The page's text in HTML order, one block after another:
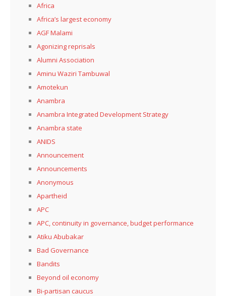
Africa
Africa’s largest economy
AGF Malami
Agonizing reprisals
Alumni Association
Aminu Waziri Tambuwal
Amotekun
Anambra
Anambra Integrated Development Strategy
Anambra state
ANIDS
Announcement
Announcements
Anonymous
Apartheid
APC
APC, continuity in governance, budget performance
Atiku Abubakar
Bad Governance
Bandits
Beyond oil economy
Bi-partisan caucus